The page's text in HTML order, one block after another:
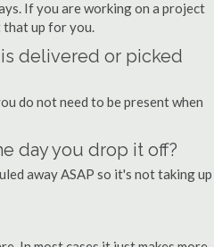
If you are working on a project
that up for you.
delivered or picked
do not need to be present when
day you drop it off?
away ASAP so it's not taking up